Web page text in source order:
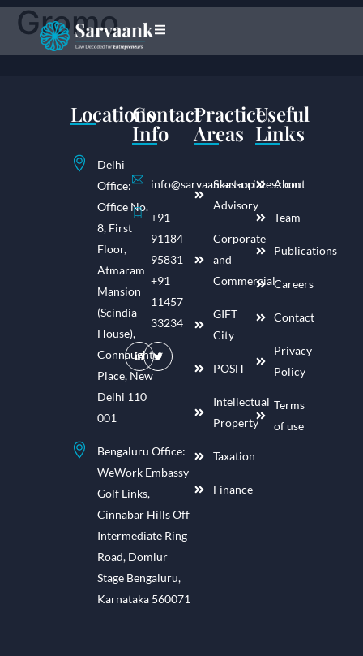
Gromo
Locations
Delhi
Office:
Office No.
8, First
Floor,
Atmaram
Mansion
(Scindia
House),
Connaught
Place, New
Delhi 110
001
Bengaluru Office:
WeWork Embassy
Golf Links,
Cinnabar Hills Off
Intermediate Ring
Road, Domlur
Stage Bengaluru,
Karnataka 560071
Contact
Info
info@sarvaankassociates.com
+91
91184
95831
+91
11457
33234
Practice
Areas
Start-up
Advisory
Corporate
and
Commercial
GIFT
City
POSH
Intellectual
Property
Taxation
Finance
Useful
Links
About
Team
Publications
Careers
Contact
Privacy
Policy
Terms
of use